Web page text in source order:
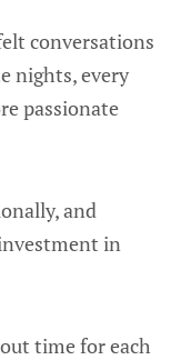
conversations
nights, every
passionate
and
in
time for each